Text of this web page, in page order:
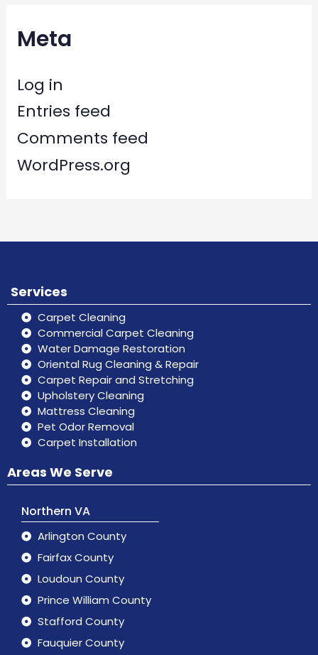
Meta
Log in
Entries feed
Comments feed
WordPress.org
Services
Carpet Cleaning
Commercial Carpet Cleaning
Water Damage Restoration
Oriental Rug Cleaning & Repair
Carpet Repair and Stretching
Upholstery Cleaning
Mattress Cleaning
Pet Odor Removal
Carpet Installation
Areas We Serve
Northern VA
Arlington County
Fairfax County
Loudoun County
Prince William County
Stafford County
Fauquier County